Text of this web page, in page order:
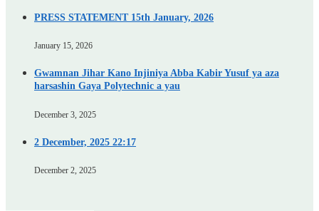
PRESS STATEMENT 15th January, 2026
January 15, 2026
Gwamnan Jihar Kano Injiniya Abba Kabir Yusuf ya aza
harsashin Gaya Polytechnic a yau
December 3, 2025
2 December, 2025 22:17
December 2, 2025